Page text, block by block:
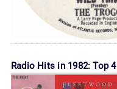
Radio Hits in 1982: Top